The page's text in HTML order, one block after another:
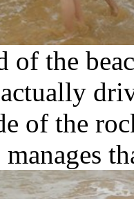
of the
of the